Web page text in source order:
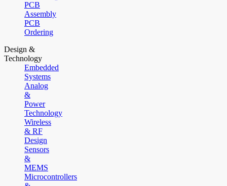
PCB
Assembly
PCB
Ordering
Design &
Technology
Embedded
Systems
Analog
&
Power
Technology
Wireless
& RF
Design
Sensors
&
MEMS
Microcontrollers